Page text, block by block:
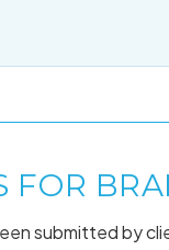
FOR
submitted by